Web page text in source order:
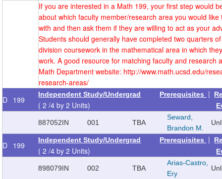
If you are interested in a Math 199, your first step would
about which faculty member/research area you would like
with and then ask them if they are willing to act as your
Students should generally have completed two quarters
division coursework in the mathematical area in which
work. A good resource for matching faculty and research
Math Department website: http://www.math.ucsd.edu/
research-areas/
D 199
Independent Study/Undergrad
( 2 /4 by 2 Units)
Prerequisites |
887052IN 001 TBA
Seward,
Brandon M.
D 199
Independent Study/Undergrad
( 2 /4 by 2 Units)
Prerequisites |
898079IN 002 TBA
Arias-Castro,
Ery